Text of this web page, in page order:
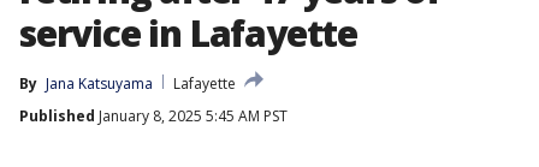
service in Lafayette
By Jana Katsuyama
Lafayette
Published January 8, 2025 5:45 AM PST